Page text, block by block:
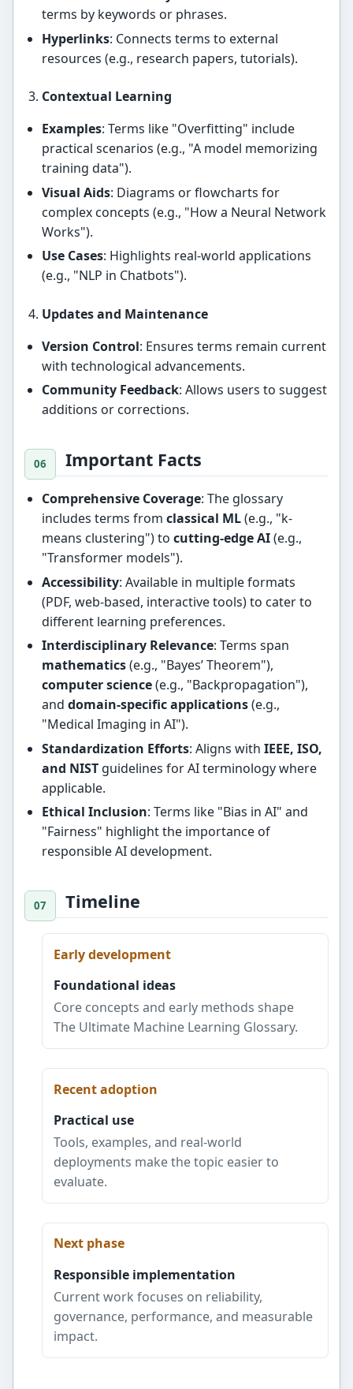
terms by keywords or phrases.
Hyperlinks: Connects terms to external
resources (e.g., research papers, tutorials).
Contextual Learning
Examples: Terms like "Overfitting" include
practical scenarios (e.g., "A model memorizing
training data").
Visual Aids: Diagrams or flowcharts for
complex concepts (e.g., "How a Neural Network
Works").
Use Cases: Highlights real-world applications
(e.g., "NLP in Chatbots").
Updates and Maintenance
Version Control: Ensures terms remain current
with technological advancements.
Community Feedback: Allows users to suggest
additions or corrections.
Important Facts
Comprehensive Coverage: The glossary
includes terms from classical ML(e.g., "k-
means clustering") to cutting-edge AI(e.g.,
"Transformer models").
Accessibility: Available in multiple formats
(PDF, web-based, interactive tools) to cater to
different learning preferences.
Interdisciplinary Relevance: Terms span
mathematics(e.g., "Bayes’ Theorem"),
computer science(e.g., "Backpropagation"),
and domain-specific applications(e.g.,
"Medical Imaging in AI").
Standardization Efforts: Aligns with IEEE, ISO,
and NISTguidelines for AI terminology where
applicable.
Ethical Inclusion: Terms like "Bias in AI" and
"Fairness" highlight the importance of
responsible AI development.
Timeline
Early development
Foundational ideas
Core concepts and early methods shape
The Ultimate Machine Learning Glossary.
Recent adoption
Practical use
Tools, examples, and real-world
deployments make the topic easier to
evaluate.
Next phase
Responsible implementation
Current work focuses on reliability,
governance, performance, and measurable
impact.